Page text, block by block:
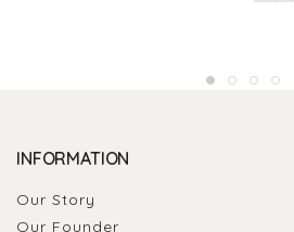
INFORMATION
Our Story
Our Founder